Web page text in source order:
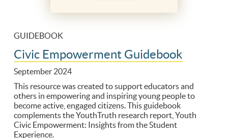
GUIDEBOOK
Civic Empowerment Guidebook
September 2024
This resource was created to support educators and
others in empowering and inspiring young people to
become active, engaged citizens. This guidebook
complements the YouthTruth research report, Youth
Civic Empowerment: Insights from the Student
Experience.